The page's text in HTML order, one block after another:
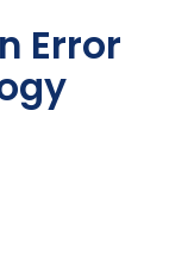
Error